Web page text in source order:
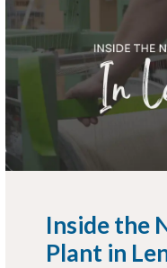
Inside the
Plant in